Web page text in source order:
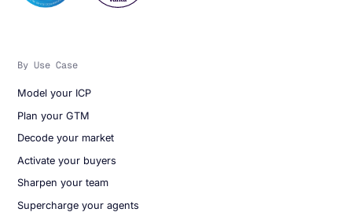
By Use Case
Model your ICP
Plan your GTM
Decode your market
Activate your buyers
Sharpen your team
Supercharge your agents